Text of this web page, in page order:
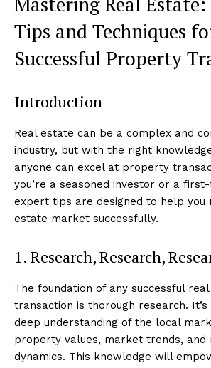
Tips and Techniques
Successful Property
Introduction
Real estate can be a complex and
industry, but with the right
anyone can excel at property
you’re a seasoned investor or a
expert tips are designed to help you
estate market successfully.
1. Research, Research,
The foundation of any successful
transaction is thorough research.
deep understanding of the local
property values, market trends, and
dynamics. This knowledge will